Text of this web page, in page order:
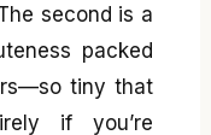
second is a
packed
tiny that
if you’re